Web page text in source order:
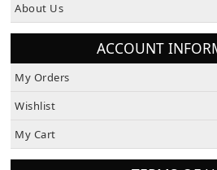
About Us
ACCOUNT
My Orders
Wishlist
My Cart